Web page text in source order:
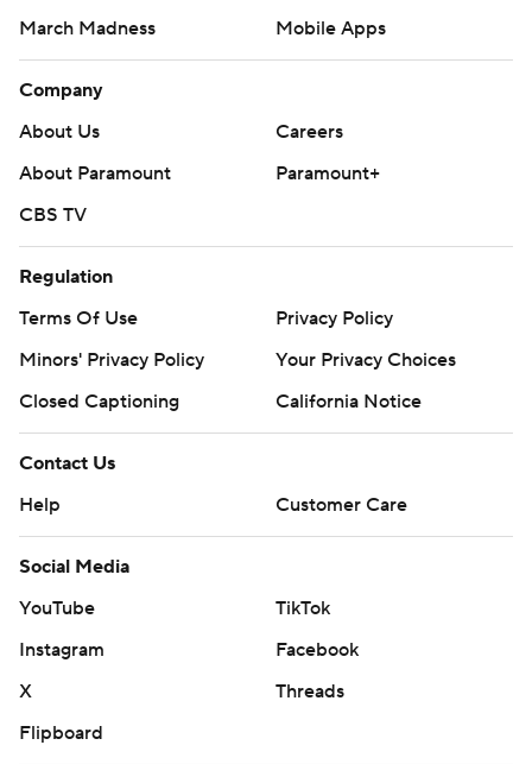
March Madness
Mobile Apps
Company
About Us
Careers
About Paramount
Paramount+
CBS TV
Regulation
Terms Of Use
Privacy Policy
Minors' Privacy Policy
Your Privacy Choices
Closed Captioning
California Notice
Contact Us
Help
Customer Care
Social Media
YouTube
TikTok
Instagram
Facebook
X
Threads
Flipboard